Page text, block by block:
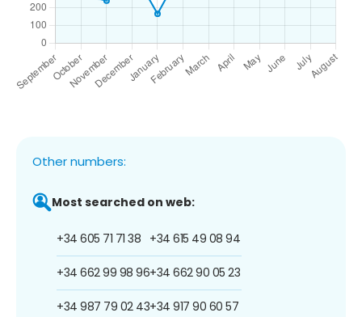
Other numbers:
Most searched on web:
+34 605 71 71 38
+34 662 99 98 96
+34 987 79 02 43
+34 615 49 08 94
+34 662 90 05 23
+34 917 90 60 57